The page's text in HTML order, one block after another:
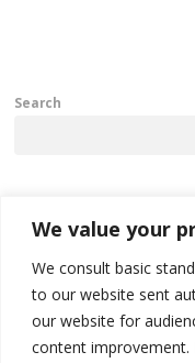
We value your
We consult basic
to our website sent
our website for
content improvement.
Search
Recent Posts
Serbia’s President says
“few days or weeks”
EU Commission approves